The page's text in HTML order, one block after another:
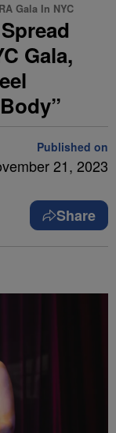
Gala In NYC
Gala,
Published on
21, 2023
Share